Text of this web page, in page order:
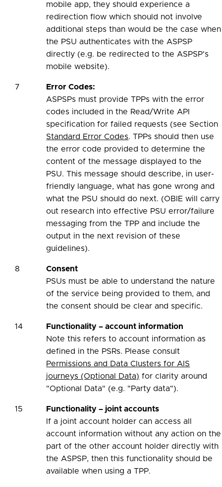
mobile app, they should experience a
redirection flow which should not involve
additional steps than would be the case when
the PSU authenticates with the ASPSP
directly (e.g. be redirected to the ASPSP's
mobile website).
7
Error Codes:
ASPSPs must provide TPPs with the error
codes included in the Read/Write API
specification for failed requests (see Section
Standard Error Codes. TPPs should then use
the error code provided to determine the
content of the message displayed to the
PSU. This message should describe, in user-
friendly language, what has gone wrong and
what the PSU should do next. (OBIE will carry
out research into effective PSU error/failure
messaging from the TPP and include the
output in the next revision of these
guidelines).
8
Consent
PSUs must be able to understand the nature
of the service being provided to them, and
the consent should be clear and specific.
14
Functionality – account information
Note this refers to account information as
defined in the PSRs. Please consult
Permissions and Data Clusters for AIS
journeys (Optional Data) for clarity around
"Optional Data" (e.g. "Party data").
15
Functionality – joint accounts
If a joint account holder can access all
account information without any action on the
part of the other account holder directly with
the ASPSP, then this functionality should be
available when using a TPP.